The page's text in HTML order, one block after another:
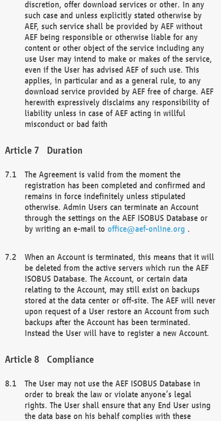
discretion, offer download services or other. In any
such case and unless explicitly stated otherwise by
AEF, such service shall be provided by AEF without
AEF being responsible or otherwise liable for any
content or other object of the service including any
use User may intend to make or makes of the service,
even if the User has advised AEF of such use. This
applies, in particular and as a general rule, to any
download service provided by AEF free of charge. AEF
herewith expressively disclaims any responsibility of
liability unless in case of AEF acting in willful
misconduct or bad faith
Duration
The Agreement is valid from the moment the
registration has been completed and confirmed and
remains in force indefinitely unless stipulated
otherwise. Admin Users can terminate an Account
through the settings on the AEF ISOBUS Database or
by writing an e-mail to office@aef-online.org .
When an Account is terminated, this means that it will
be deleted from the active servers which run the AEF
ISOBUS Database. The Account, or certain data
relating to the Account, may still exist on backups
stored at the data center or off-site. The AEF will never
upon request of a User restore an Account from such
backups after the Account has been terminated.
Instead the User will have to register a new Account.
Compliance
The User may not use the AEF ISOBUS Database in
order to break the law or violate anyone’s legal
rights. The User shall ensure that any End User using
the data base on his behalf complies with these